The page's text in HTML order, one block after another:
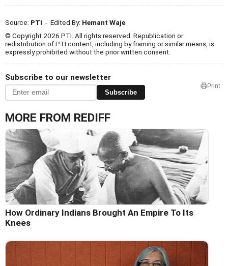
Source: PTI - Edited By: Hemant Waje
© Copyright 2026 PTI. All rights reserved. Republication or
redistribution of PTI content, including by framing or similar means, is
expressly prohibited without the prior written consent.
Subscribe to our newsletter
Subscribe
Print
MORE FROM REDIFF
How Ordinary Indians Brought An Empire To Its
Knees